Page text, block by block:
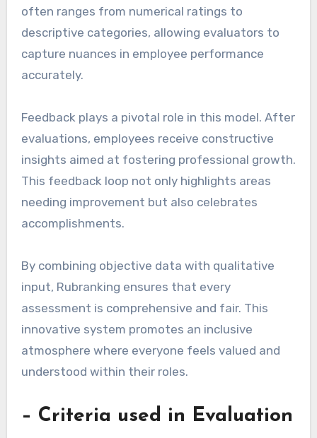
often ranges from numerical ratings to
descriptive categories, allowing evaluators to
capture nuances in employee performance
accurately.
Feedback plays a pivotal role in this model. After
evaluations, employees receive constructive
insights aimed at fostering professional growth.
This feedback loop not only highlights areas
needing improvement but also celebrates
accomplishments.
By combining objective data with qualitative
input, Rubranking ensures that every
assessment is comprehensive and fair. This
innovative system promotes an inclusive
atmosphere where everyone feels valued and
understood within their roles.
– Criteria used in Evaluation